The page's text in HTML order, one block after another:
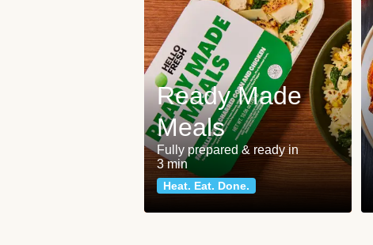
Ready Made
Meals
Fully prepared & ready in
3 min
Heat. Eat. Done.